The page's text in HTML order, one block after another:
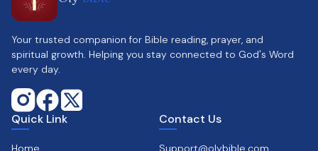
Your trusted companion for Bible reading, prayer, and
spiritual growth. Helping you stay connected to God's Word
every day.
Quick Link
Home
Contact Us
Support@olybible.com